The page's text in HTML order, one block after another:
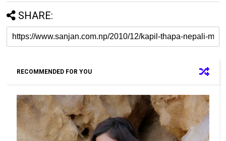
SHARE:
RECOMMENDED FOR YOU